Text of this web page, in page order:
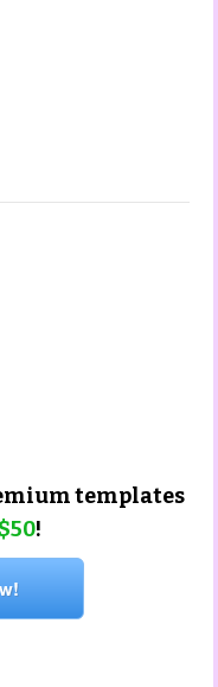
templates
$50!